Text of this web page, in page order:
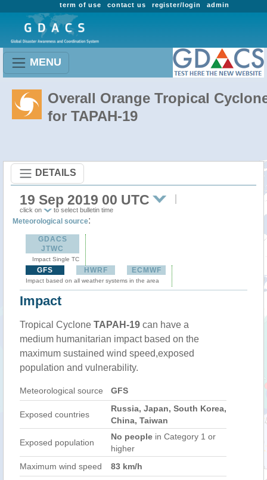
admin
register/login
contact us
term of use
MENU
Overall Orange Tropical
for TAPAH-19
DETAILS
19 Sep 2019 00 UTC
click on to select bulletin time
Meteorological source:
GDACS
JTWC
Impact Single TC
GFS HWRF ECMWF
Impact based on all weather systems in the area
Impact
Tropical Cyclone TAPAH-19 can have a
medium humanitarian impact based on the
maximum sustained wind speed,exposed
population and vulnerability.
Meteorological source GFS
Exposed countries
Russia, Japan, South Korea,
China, Taiwan
Exposed population
No people in Category 1 or
higher
Maximum wind speed
83 km/h